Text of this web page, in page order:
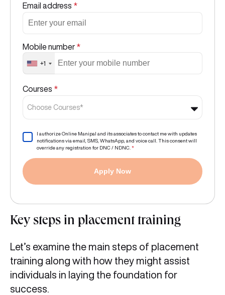
Email address *
Mobile number *
+1
Courses *
Choose Courses*
I authorize Online Manipal and its associates to contact me with updates
notifications via email, SMS, WhatsApp, and voice call. This consent will
override any registration for DNC / NDNC. *
Apply Now
Key steps in placement training
Let’s examine the main steps of placement
training along with how they might assist
individuals in laying the foundation for
success.